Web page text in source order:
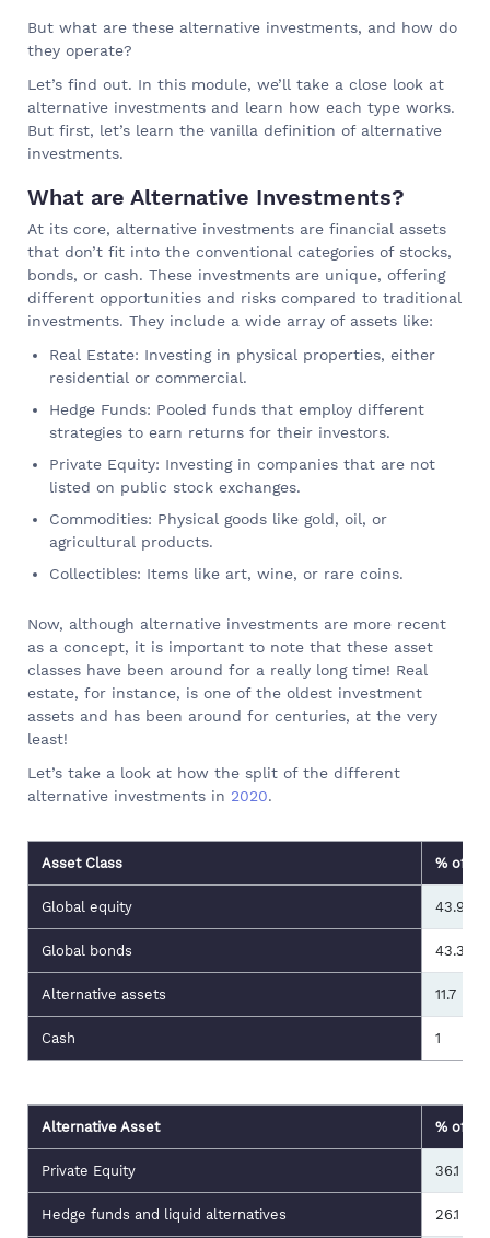
But what are these alternative investments, and how do
they operate?
Let’s find out. In this module, we’ll take a close look at
alternative investments and learn how each type works.
But first, let’s learn the vanilla definition of alternative
investments.
What are Alternative Investments?
At its core, alternative investments are financial assets
that don’t fit into the conventional categories of stocks,
bonds, or cash. These investments are unique, offering
different opportunities and risks compared to traditional
investments. They include a wide array of assets like:
Real Estate: Investing in physical properties, either
residential or commercial.
Hedge Funds: Pooled funds that employ different
strategies to earn returns for their investors.
Private Equity: Investing in companies that are not
listed on public stock exchanges.
Commodities: Physical goods like gold, oil, or
agricultural products.
Collectibles: Items like art, wine, or rare coins.
Now, although alternative investments are more recent
as a concept, it is important to note that these asset
classes have been around for a really long time! Real
estate, for instance, is one of the oldest investment
assets and has been around for centuries, at the very
least!
Let’s take a look at how the split of the different
alternative investments in 2020.
Asset Class % of
Global equity 43.9
Global bonds 43.3
Alternative assets 11.7
Cash 1
Alternative Asset % of
Private Equity 36.1
Hedge funds and liquid alternatives 26.1